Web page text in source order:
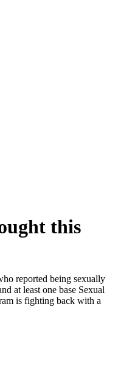
this
reported being sexually
at least one base Sexual
is fighting back with a